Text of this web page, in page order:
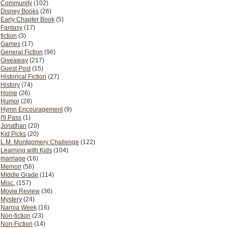
Community (102)
Disney Books (26)
Early Chapter Book (5)
Fantasy (17)
fiction (3)
Games (17)
General Fiction (96)
Giveaway (217)
Guest Post (15)
Historical Fiction (27)
History (74)
Home (26)
Humor (28)
Hymn Encouragement (9)
I'll Pass (1)
Jonathan (20)
Kid Picks (20)
L.M. Montgomery Challenge (122)
Learning with Kids (104)
marriage (16)
Memoir (56)
MIddle Grade (114)
Misc. (157)
Movie Review (36)
Mystery (24)
Narnia Week (16)
Non-fiction (23)
Non-Fiction (14)